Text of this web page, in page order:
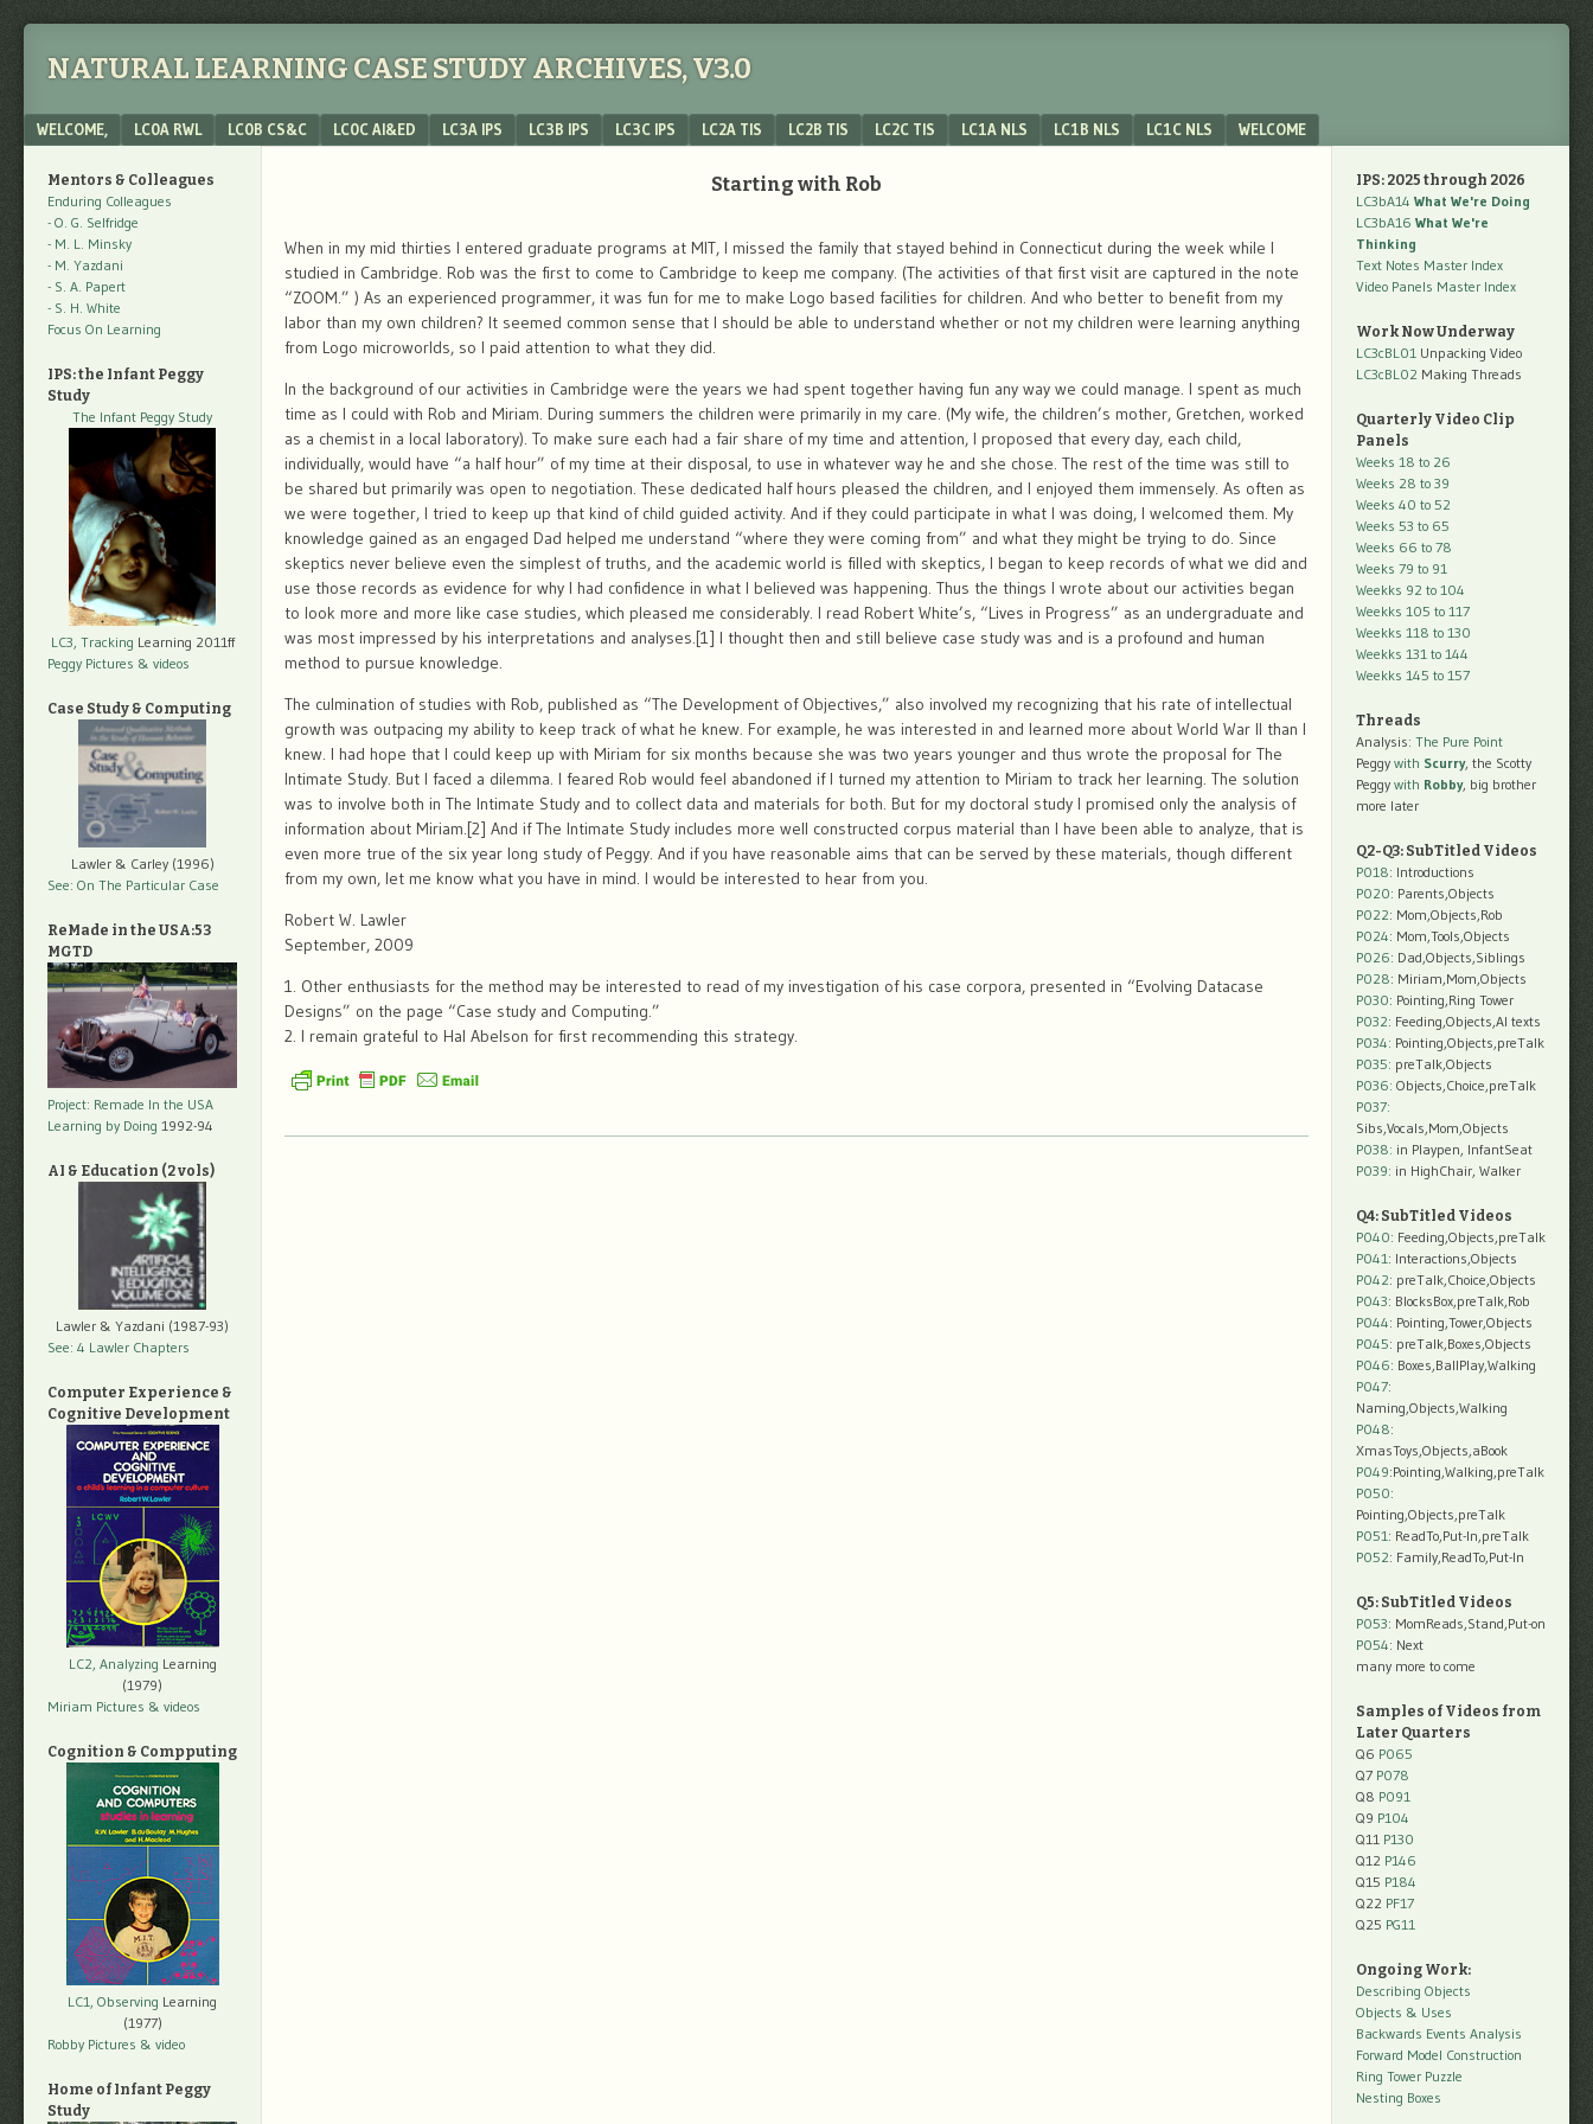
NATURAL LEARNING CASE STUDY ARCHIVES, V3.0
Menu
SKIP TO CONTENT
WELCOME, LC0A RWL LC0B CS&C LC0C AI&ED LC3A IPS LC3B IPS LC3C IPS LC2A TIS LC2B TIS LC2C TIS LC1A NLS LC1B NLS LC1C NLS WELCOME
Starting with Rob
When in my mid thirties I entered graduate programs at MIT, I missed the family that stayed behind in Connecticut during the week while I
studied in Cambridge. Rob was the first to come to Cambridge to keep me company. (The activities of that first visit are captured in the note
“ZOOM.” ) As an experienced programmer, it was fun for me to make Logo based facilities for children. And who better to benefit from my
labor than my own children? It seemed common sense that I should be able to understand whether or not my children were learning anything
from Logo microworlds, so I paid attention to what they did.
In the background of our activities in Cambridge were the years we had spent together having fun any way we could manage. I spent as much
time as I could with Rob and Miriam. During summers the children were primarily in my care. (My wife, the children’s mother, Gretchen, worked
as a chemist in a local laboratory). To make sure each had a fair share of my time and attention, I proposed that every day, each child,
individually, would have “a half hour” of my time at their disposal, to use in whatever way he and she chose. The rest of the time was still to
be shared but primarily was open to negotiation. These dedicated half hours pleased the children, and I enjoyed them immensely. As often as
we were together, I tried to keep up that kind of child guided activity. And if they could participate in what I was doing, I welcomed them. My
knowledge gained as an engaged Dad helped me understand “where they were coming from” and what they might be trying to do. Since
skeptics never believe even the simplest of truths, and the academic world is filled with skeptics, I began to keep records of what we did and
use those records as evidence for why I had confidence in what I believed was happening. Thus the things I wrote about our activities began
to look more and more like case studies, which pleased me considerably. I read Robert White’s, “Lives in Progress” as an undergraduate and
was most impressed by his interpretations and analyses.[1] I thought then and still believe case study was and is a profound and human
method to pursue knowledge.
The culmination of studies with Rob, published as “The Development of Objectives,” also involved my recognizing that his rate of intellectual
growth was outpacing my ability to keep track of what he knew. For example, he was interested in and learned more about World War II than I
knew. I had hope that I could keep up with Miriam for six months because she was two years younger and thus wrote the proposal for The
Intimate Study. But I faced a dilemma. I feared Rob would feel abandoned if I turned my attention to Miriam to track her learning. The solution
was to involve both in The Intimate Study and to collect data and materials for both. But for my doctoral study I promised only the analysis of
information about Miriam.[2] And if The Intimate Study includes more well constructed corpus material than I have been able to analyze, that is
even more true of the six year long study of Peggy. And if you have reasonable aims that can be served by these materials, though different
from my own, let me know what you have in mind. I would be interested to hear from you.
Robert W. Lawler
September, 2009
1. Other enthusiasts for the method may be interested to read of my investigation of his case corpora, presented in “Evolving Datacase
Designs” on the page “Case study and Computing.”
2. I remain grateful to Hal Abelson for first recommending this strategy.
Mentors & Colleagues
Enduring Colleagues
- O. G. Selfridge
- M. L. Minsky
- M. Yazdani
- S. A. Papert
- S. H. White
Focus On Learning
IPS: the Infant Peggy
Study
The Infant Peggy Study
LC3, Tracking Learning 2011ff
Peggy Pictures & videos
Case Study & Computing
Lawler & Carley (1996)
See: On The Particular Case
ReMade in the USA:53
MGTD
Project: Remade In the USA
Learning by Doing 1992-94
AI & Education (2 vols)
Lawler & Yazdani (1987-93)
See: 4 Lawler Chapters
Computer Experience &
Cognitive Development
LC2, Analyzing Learning
(1979)
Miriam Pictures & videos
Cognition & Compputing
LC1, Observing Learning
(1977)
Robby Pictures & video
Home of Infant Peggy
Study
IPS: 2025 through 2026
LC3bA14 What We're Doing
LC3bA16 What We're
Thinking
Text Notes Master Index
Video Panels Master Index
Work Now Underway
LC3cBL01 Unpacking Video
LC3cBL02 Making Threads
Quarterly Video Clip
Panels
Weeks 18 to 26
Weeks 28 to 39
Weeks 40 to 52
Weeks 53 to 65
Weeks 66 to 78
Weeks 79 to 91
Weekks 92 to 104
Weekks 105 to 117
Weekks 118 to 130
Weekks 131 to 144
Weekks 145 to 157
Threads
Analysis: The Pure Point
Peggy with Scurry, the Scotty
Peggy with Robby, big brother
more later
Q2-Q3: SubTitled Videos
P018: Introductions
P020: Parents,Objects
P022: Mom,Objects,Rob
P024: Mom,Tools,Objects
P026: Dad,Objects,Siblings
P028: Miriam,Mom,Objects
P030: Pointing,Ring Tower
P032: Feeding,Objects,AI texts
P034: Pointing,Objects,preTalk
P035: preTalk,Objects
P036: Objects,Choice,preTalk
P037:
Sibs,Vocals,Mom,Objects
P038: in Playpen, InfantSeat
P039: in HighChair, Walker
Q4: SubTitled Videos
P040: Feeding,Objects,preTalk
P041: Interactions,Objects
P042: preTalk,Choice,Objects
P043: BlocksBox,preTalk,Rob
P044: Pointing,Tower,Objects
P045: preTalk,Boxes,Objects
P046: Boxes,BallPlay,Walking
P047:
Naming,Objects,Walking
P048:
XmasToys,Objects,aBook
P049:Pointing,Walking,preTalk
P050:
Pointing,Objects,preTalk
P051: ReadTo,Put-In,preTalk
P052: Family,ReadTo,Put-In
Q5: SubTitled Videos
P053: MomReads,Stand,Put-on
P054: Next
many more to come
Samples of Videos from
Later Quarters
Q6 P065
Q7 P078
Q8 P091
Q9 P104
Q11 P130
Q12 P146
Q15 P184
Q22 PF17
Q25 PG11
Ongoing Work:
Describing Objects
Objects & Uses
Backwards Events Analysis
Forward Model Construction
Ring Tower Puzzle
Nesting Boxes